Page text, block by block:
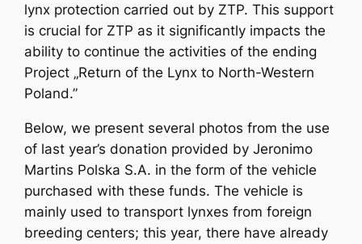
lynx protection carried out by ZTP. This support
is crucial for ZTP as it significantly impacts the
ability to continue the activities of the ending
Project „Return of the Lynx to North-Western
Poland.”
Below, we present several photos from the use
of last year’s donation provided by Jeronimo
Martins Polska S.A. in the form of the vehicle
purchased with these funds. The vehicle is
mainly used to transport lynxes from foreign
breeding centers; this year, there have already